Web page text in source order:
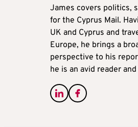
James covers politics,
for the Cyprus Mail.
UK and Cyprus and
Europe, he brings a
perspective to his
he is an avid reader